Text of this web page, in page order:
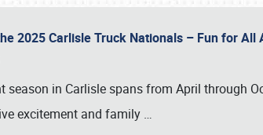
2025 Carlisle Truck Nationals – Fun for All
season in Carlisle spans from April through
excitement and family …
call (800) 216-1876